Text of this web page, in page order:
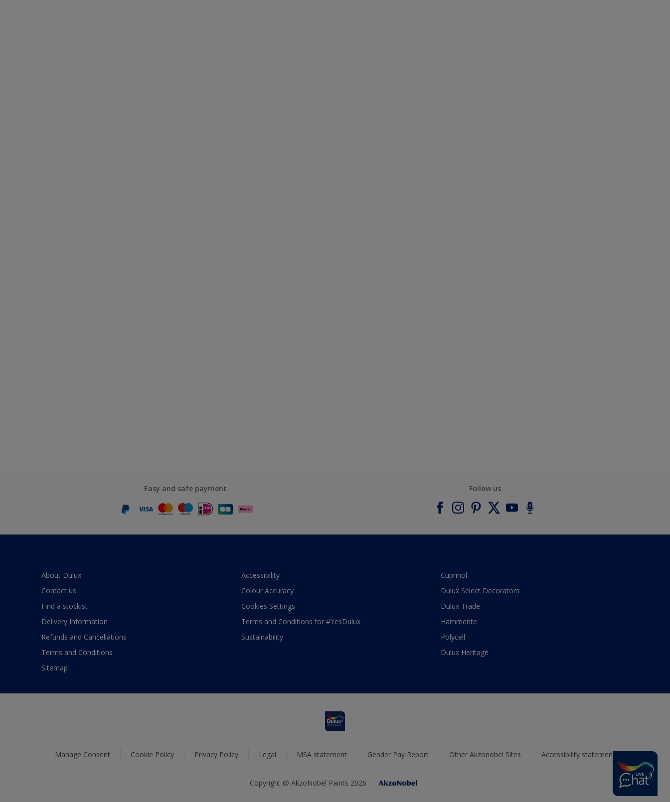
Easy and safe payment Follow us
About Dulux
Contact us
Find a stockist
Delivery Information
Refunds and Cancellations
Terms and Conditions
Sitemap
Accessibility
Colour Accuracy
Cookies Settings
Terms and Conditions for #YesDulux
Sustainability
Cuprinol
Dulux Select Decorators
Dulux Trade
Hammerite
Polycell
Dulux Heritage
Manage Consent Cookie Policy Privacy Policy Legal MSA statement Gender Pay Report Other Akzonobel Sites Accessibility statement
Copyright @ AkzoNobel Paints 2026